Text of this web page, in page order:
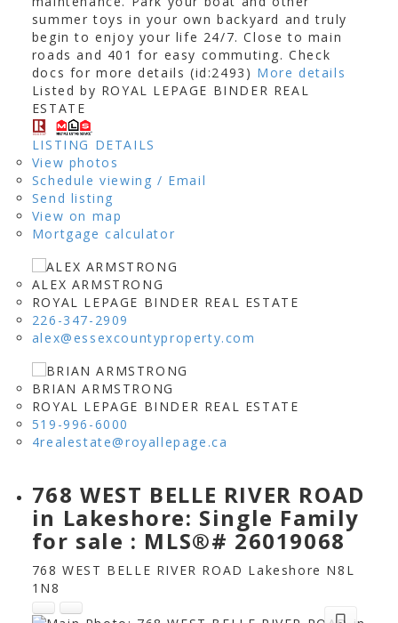
summer toys in your own backyard and truly
begin to enjoy your life 24/7. Close to main
roads and 401 for easy commuting. Check
docs for more details (id:2493) More details
Listed by ROYAL LEPAGE BINDER REAL
ESTATE
LISTING DETAILS
View photos
Schedule viewing / Email
Send listing
View on map
Mortgage calculator
ALEX ARMSTRONG
ROYAL LEPAGE BINDER REAL ESTATE
226-347-2909
alex@essexcountyproperty.com
BRIAN ARMSTRONG
ROYAL LEPAGE BINDER REAL ESTATE
519-996-6000
4realestate@royallepage.ca
768 WEST BELLE RIVER ROAD
in Lakeshore: Single Family
for sale : MLS®# 26019068
768 WEST BELLE RIVER ROAD Lakeshore N8L
1N8